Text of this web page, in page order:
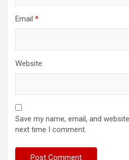
Email *
Website
Save my name, email, and
next time I comment.